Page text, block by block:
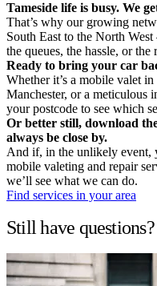
Tameside life is busy. We
That’s why our growing
South East to the North
the queues, the hassle, or
Ready to bring your car
Whether it’s a mobile valet
Manchester, or a meticulous
your postcode to see which
Or better still, download
always be close by.
And if, in the unlikely event,
mobile valeting and repair
we’ll see what we can do.
Find services in your area
Still have questions?